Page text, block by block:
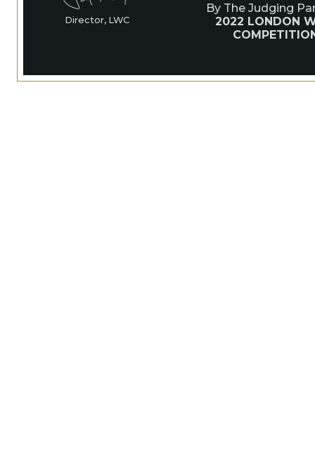
Director, LWC
By The Judging
2022 LONDON